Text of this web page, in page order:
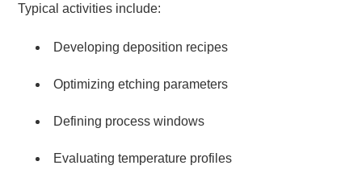
Typical activities include:
Developing deposition recipes
Optimizing etching parameters
Defining process windows
Evaluating temperature profiles